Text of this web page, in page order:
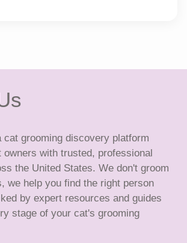
cat grooming discovery platform
owners with trusted, professional
the United States. We don't groom
we help you find the right person
by expert resources and guides
stage of your cat's grooming